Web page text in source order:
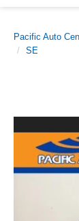
Pacific Auto
SE